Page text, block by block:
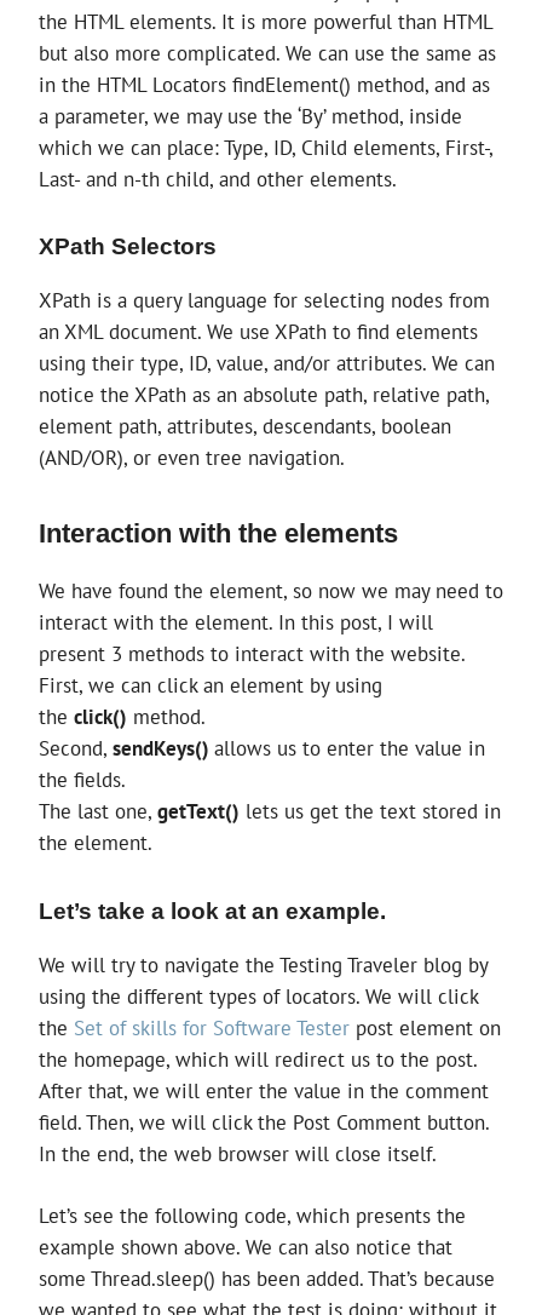
the HTML elements. It is more powerful than HTML
but also more complicated. We can use the same as
in the HTML Locators findElement() method, and as
a parameter, we may use the ‘By’ method, inside
which we can place: Type, ID, Child elements, First-,
Last- and n-th child, and other elements.
XPath Selectors
XPath is a query language for selecting nodes from
an XML document. We use XPath to find elements
using their type, ID, value, and/or attributes. We can
notice the XPath as an absolute path, relative path,
element path, attributes, descendants, boolean
(AND/OR), or even tree navigation.
Interaction with the elements
We have found the element, so now we may need to
interact with the element. In this post, I will
present 3 methods to interact with the website.
First, we can click an element by using
the click() method.
Second, sendKeys() allows us to enter the value in
the fields.
The last one, getText() lets us get the text stored in
the element.
Let’s take a look at an example.
We will try to navigate the Testing Traveler blog by
using the different types of locators. We will click
the Set of skills for Software Tester post element on
the homepage, which will redirect us to the post.
After that, we will enter the value in the comment
field. Then, we will click the Post Comment button.
In the end, the web browser will close itself.
Let’s see the following code, which presents the
example shown above. We can also notice that
some Thread.sleep() has been added. That’s because